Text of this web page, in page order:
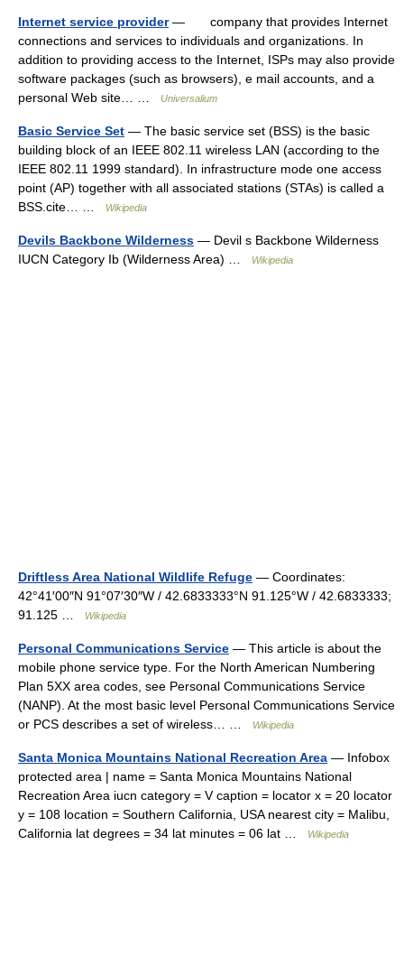
Internet service provider— company that provides Internet
connections and services to individuals and organizations. In
addition to providing access to the Internet, ISPs may also provide
software packages (such as browsers), e mail accounts, and a
personal Web site… …
Universalium
Basic Service Set — The basic service set (BSS) is the basic
building block of an IEEE 802.11 wireless LAN (according to the
IEEE 802.11 1999 standard). In infrastructure mode one access
point (AP) together with all associated stations (STAs) is called a
BSS.cite… …
Wikipedia
Devils Backbone Wilderness — Devil s Backbone Wilderness
IUCN Category Ib (Wilderness Area) …
Wikipedia
Driftless Area National Wildlife Refuge — Coordinates:
42°41′00″N 91°07′30″W / 42.6833333°N 91.125°W / 42.6833333;
91.125 …
Wikipedia
Personal Communications Service — This article is about the
mobile phone service type. For the North American Numbering
Plan 5XX area codes, see Personal Communications Service
(NANP). At the most basic level Personal Communications Service
or PCS describes a set of wireless… …
Wikipedia
Santa Monica Mountains National Recreation Area — Infobox
protected area | name = Santa Monica Mountains National
Recreation Area iucn category = V caption = locator x = 20 locator
y = 108 location = Southern California, USA nearest city = Malibu,
California lat degrees = 34 lat minutes = 06 lat …
Wikipedia